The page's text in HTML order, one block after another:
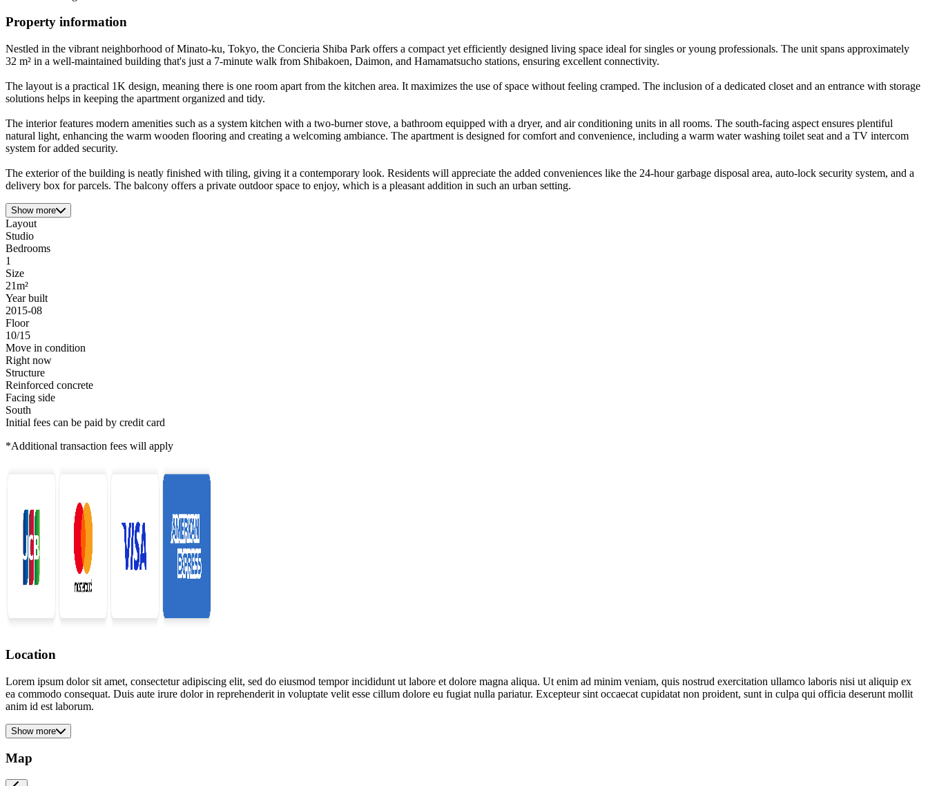
Property information
Nestled in the vibrant neighborhood of Minato-ku, Tokyo, the Concieria Shiba Park offers a compact yet efficiently designed living space ideal for singles or young professionals. The unit spans approximately
32 m² in a well-maintained building that's just a 7-minute walk from Shibakoen, Daimon, and Hamamatsucho stations, ensuring excellent connectivity.
The layout is a practical 1K design, meaning there is one room apart from the kitchen area. It maximizes the use of space without feeling cramped. The inclusion of a dedicated closet and an entrance with storage
solutions helps in keeping the apartment organized and tidy.
The interior features modern amenities such as a system kitchen with a two-burner stove, a bathroom equipped with a dryer, and air conditioning units in all rooms. The south-facing aspect ensures plentiful
natural light, enhancing the warm wooden flooring and creating a welcoming ambiance. The apartment is designed for comfort and convenience, including a warm water washing toilet seat and a TV intercom
system for added security.
The exterior of the building is neatly finished with tiling, giving it a contemporary look. Residents will appreciate the added conveniences like the 24-hour garbage disposal area, auto-lock security system, and a
delivery box for parcels. The balcony offers a private outdoor space to enjoy, which is a pleasant addition in such an urban setting.
Show more
Layout
Studio
Bedrooms
1
Size
21m²
Year built
2015-08
Floor
10/15
Move in condition
Right now
Structure
Reinforced concrete
Facing side
South
Initial fees can be paid by credit card
*Additional transaction fees will apply
Location
Lorem ipsum dolor sit amet, consectetur adipiscing elit, sed do eiusmod tempor incididunt ut labore et dolore magna aliqua. Ut enim ad minim veniam, quis nostrud exercitation ullamco laboris nisi ut aliquip ex
ea commodo consequat. Duis aute irure dolor in reprehenderit in voluptate velit esse cillum dolore eu fugiat nulla pariatur. Excepteur sint occaecat cupidatat non proident, sunt in culpa qui officia deserunt mollit
anim id est laborum.
Show more
Map